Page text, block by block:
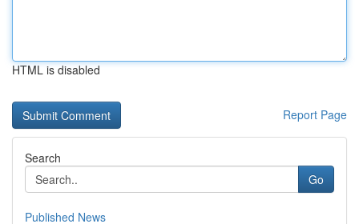
HTML is disabled
Report Page
Search
Go
Published News